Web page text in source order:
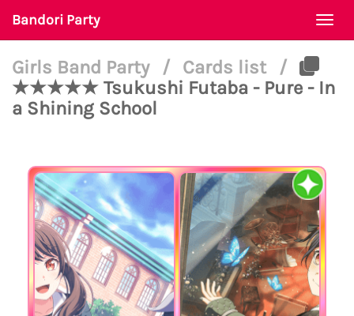
Bandori Party
Girls Band Party / Cards list
/
★★★★★ Tsukushi Futaba - Pure - In
a Shining School